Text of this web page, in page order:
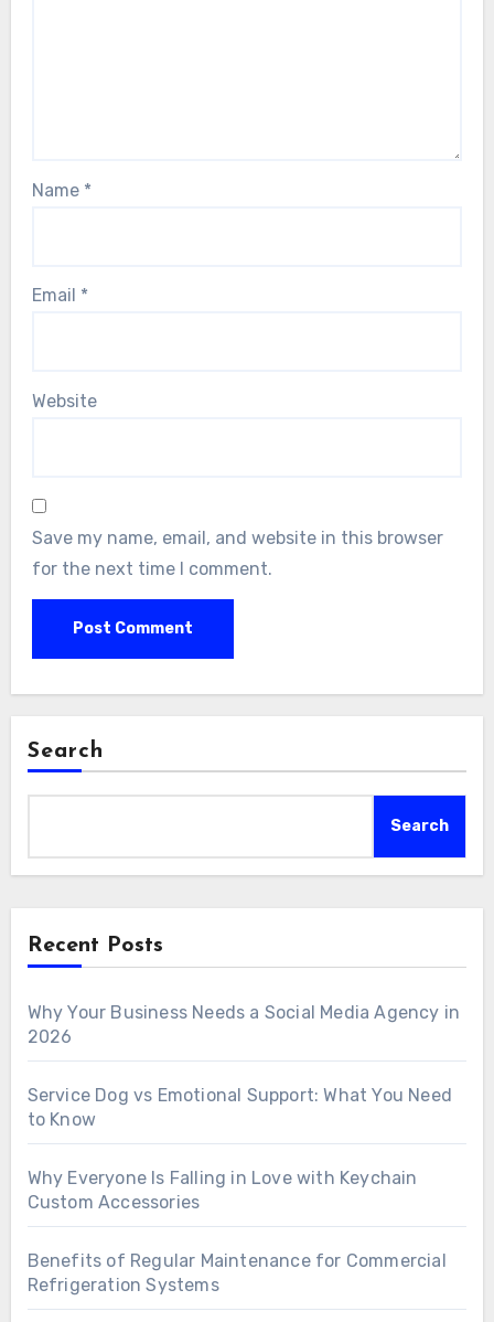
Name *
Email *
Website
Save my name, email, and website in this browser
for the next time I comment.
Search
Search
Recent Posts
Why Your Business Needs a Social Media Agency in
2026
Service Dog vs Emotional Support: What You Need
to Know
Why Everyone Is Falling in Love with Keychain
Custom Accessories
Benefits of Regular Maintenance for Commercial
Refrigeration Systems